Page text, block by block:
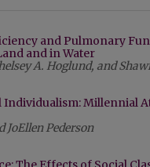
and Pulmonary
and in Water
A. Hoglund, and
Individualism: Millennial
JoEllen Pederson